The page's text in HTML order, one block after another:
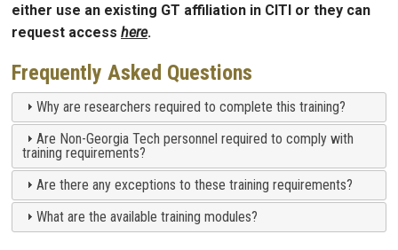
either use an existing GT affiliation in CITI or they can
request access here.
Frequently Asked Questions
Why are researchers required to complete this training?
Are Non-Georgia Tech personnel required to comply with
training requirements?
Are there any exceptions to these training requirements?
What are the available training modules?